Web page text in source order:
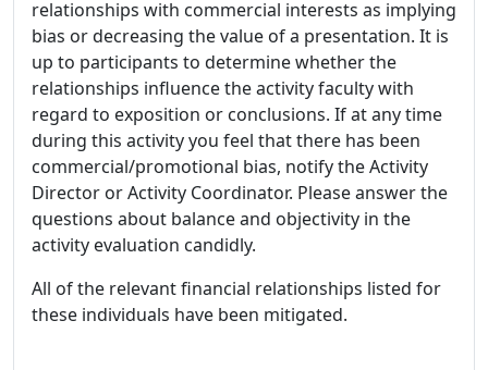
relationships with commercial interests as implying
bias or decreasing the value of a presentation. It is
up to participants to determine whether the
relationships influence the activity faculty with
regard to exposition or conclusions. If at any time
during this activity you feel that there has been
commercial/promotional bias, notify the Activity
Director or Activity Coordinator. Please answer the
questions about balance and objectivity in the
activity evaluation candidly.
All of the relevant financial relationships listed for
these individuals have been mitigated.